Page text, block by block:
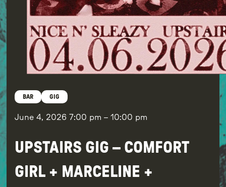
BAR GIG
June 4, 2026 7:00 pm – 10:00 pm
UPSTAIRS GIG – COMFORT
GIRL + MARCELINE +